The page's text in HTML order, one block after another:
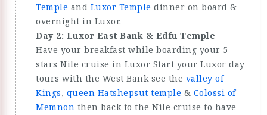
Temple and Luxor Temple dinner on board &
overnight in Luxor.
Day 2: Luxor East Bank & Edfu Temple
Have your breakfast while boarding your 5
stars Nile cruise in Luxor Start your Luxor day
tours with the West Bank see the valley of
Kings, queen Hatshepsut temple & Colossi of
Memnon then back to the Nile cruise to have